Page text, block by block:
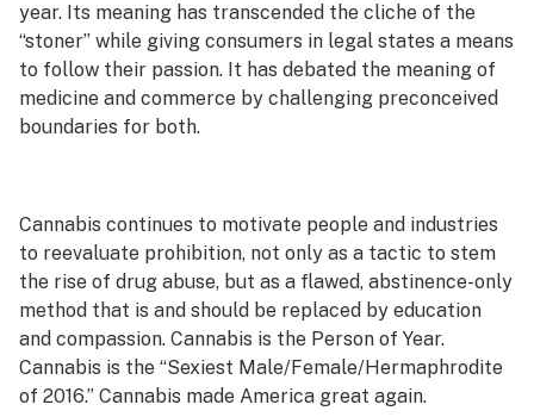
Reports
Canada
Podcasts
year. Its meaning has transcended the cliche of the
“stoner” while giving consumers in legal states a means
to follow their passion. It has debated the meaning of
medicine and commerce by challenging preconceived
boundaries for both.
Cannabis continues to motivate people and industries
to reevaluate prohibition, not only as a tactic to stem
the rise of drug abuse, but as a flawed, abstinence-only
method that is and should be replaced by education
and compassion. Cannabis is the Person of Year.
Cannabis is the “Sexiest Male/Female/Hermaphrodite
of 2016.” Cannabis made America great again.